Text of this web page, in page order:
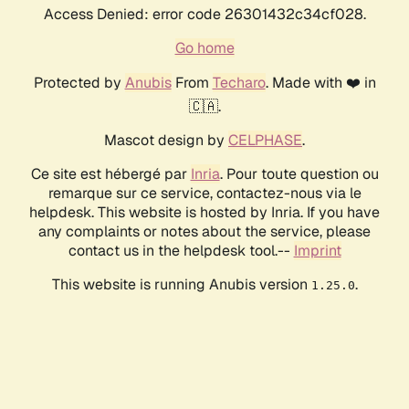
Access Denied: error code 26301432c34cf028.
Go home
Protected by AnubisFrom Techaro. Made with ❤️ in
🇨🇦.
Mascot design by CELPHASE.
Ce site est hébergé par Inria. Pour toute question ou
remarque sur ce service, contactez-nous via le
helpdesk. This website is hosted by Inria. If you have
any complaints or notes about the service, please
contact us in the helpdesk tool.-- Imprint
This website is running Anubis version 1.25.0.